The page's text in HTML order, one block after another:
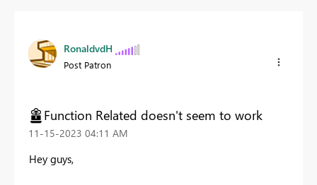
RonaldvdH
Post Patron
Function Related doesn't seem to work
‎11-15-2023 04:11 AM
Hey guys,